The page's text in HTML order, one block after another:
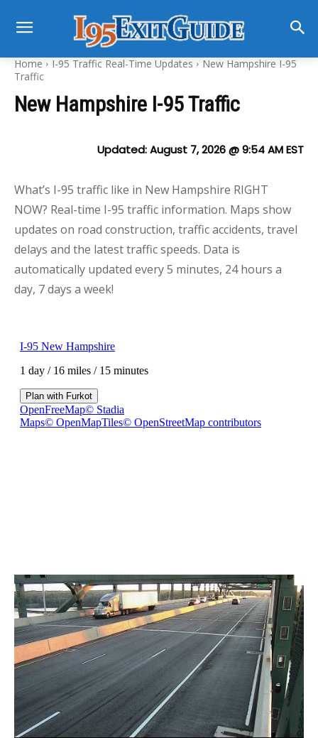
Home I-95 Traffic Real-Time Updates
New Hampshire I-95
Traffic
New Hampshire I-95 Traffic
Updated:August 7, 2026 @ 9:54 AMEST
What’s I-95 traffic like in New Hampshire RIGHT
NOW? Real-time I-95 traffic information. Maps show
updates on road construction, traffic accidents, travel
delays and the latest traffic speeds. Data is
automatically updated every 5 minutes, 24 hours a
day, 7 days a week!